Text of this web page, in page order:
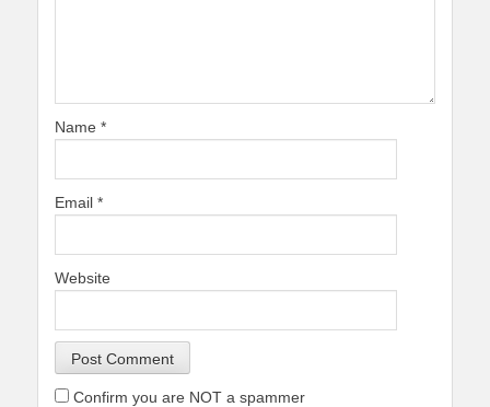
Name *
Email *
Website
Confirm you are NOT a spammer